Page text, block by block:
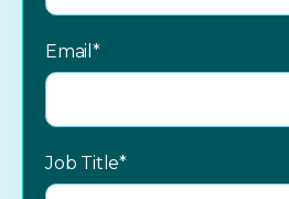
Email *
Job Title*